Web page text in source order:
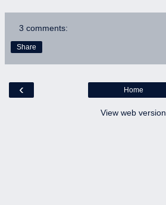
3 comments:
Share
‹ Home
View web version